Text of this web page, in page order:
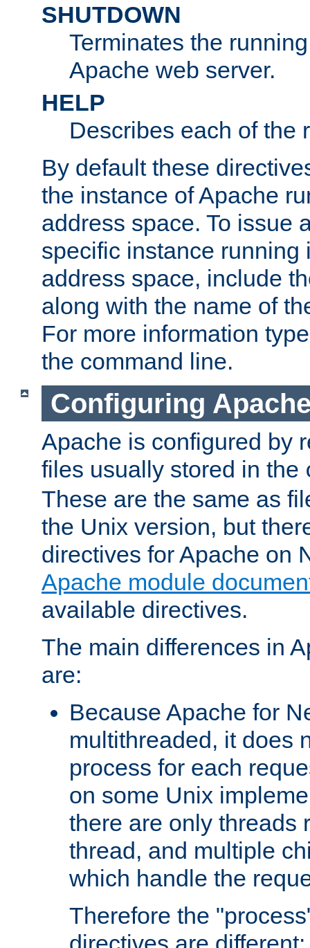
SHUTDOWN
Terminates the
Apache web server.
HELP
Describes each of the
By default these
the instance of Apache
address space. To issue
specific instance running
address space, include
along with the name of
For more information
the command line.
Configuring
Apache is configured by
files usually stored in the
These are the same as
the Unix version, but
directives for Apache on
Apache module
available directives.
The main differences in
are:
Because Apache for
multithreaded, it does
process for each
on some Unix
there are only threads
thread, and multiple
which handle the
Therefore the